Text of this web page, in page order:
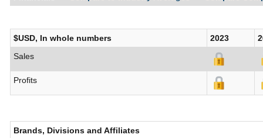
$USD, In whole numbers 2023
Sales
Profits
Brands, Divisions and Affiliates